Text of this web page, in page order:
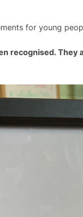
for young
recognised. They